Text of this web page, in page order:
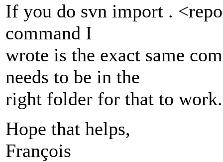
If you do svn import .
command I
wrote is the exact same
needs to be in the
right folder for that to work.
Hope that helps,
François